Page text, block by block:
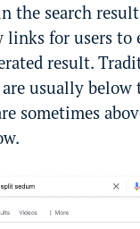
the search
links for users to
result.
usually below
sometimes